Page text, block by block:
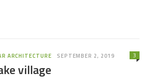
ARCHITECTURE SEPTEMBER 2, 2019
village
3